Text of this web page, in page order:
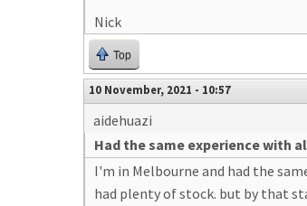
Nick
Top
10 November, 2021 - 10:57
aidehuazi
Had the same experience with
I'm in Melbourne and had the
had plenty of stock. but by that